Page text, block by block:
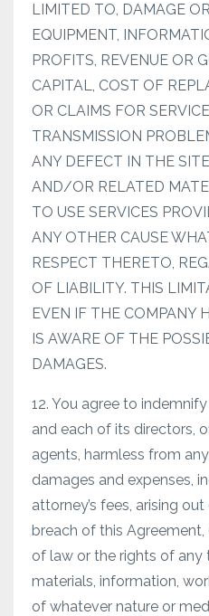
LIMITED TO, DAMAGE
EQUIPMENT,
PROFITS, REVENUE OR
CAPITAL, COST OF
OR CLAIMS FOR
TRANSMISSION
ANY DEFECT IN THE
AND/OR RELATED
TO USE SERVICES
ANY OTHER CAUSE
RESPECT THERETO,
OF LIABILITY. THIS
EVEN IF THE COMPANY
IS AWARE OF THE
DAMAGES.
12. You agree to
and each of its directors,
agents, harmless from
damages and expenses,
attorney’s fees, arising
breach of this
of law or the rights of any
materials, information,
of whatever nature or